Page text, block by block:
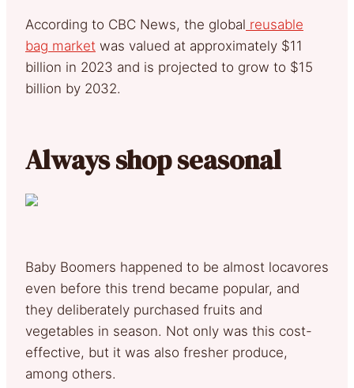
According to CBC News, the global reusable
bag market was valued at approximately $11
billion in 2023 and is projected to grow to $15
billion by 2032.
Always shop seasonal
Baby Boomers happened to be almost locavores
even before this trend became popular, and
they deliberately purchased fruits and
vegetables in season. Not only was this cost-
effective, but it was also fresher produce,
among others.